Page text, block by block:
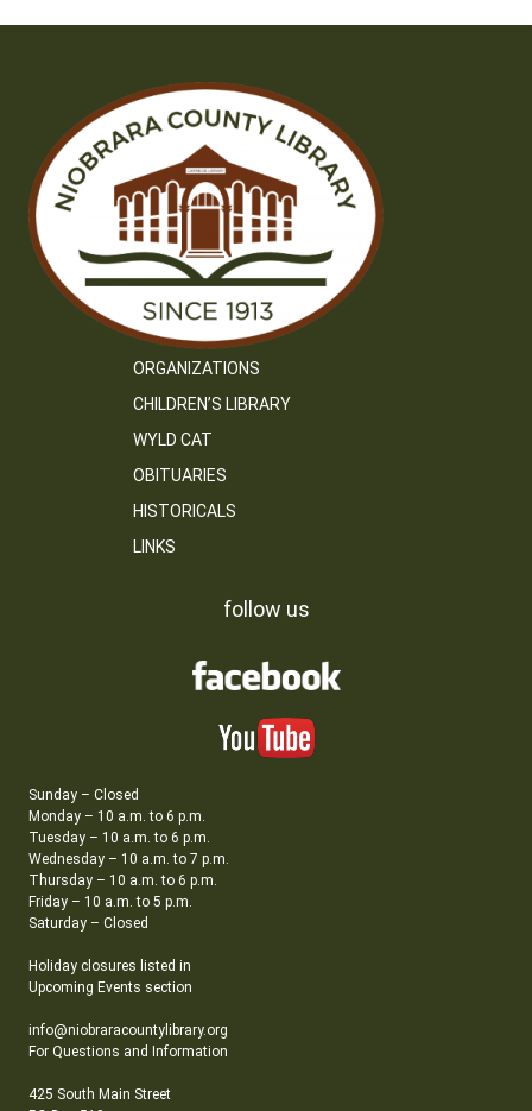
ORGANIZATIONS
CHILDREN’S LIBRARY
WYLD CAT
OBITUARIES
HISTORICALS
LINKS
follow us
Sunday – Closed
Monday – 10 a.m. to 6 p.m.
Tuesday – 10 a.m. to 6 p.m.
Wednesday – 10 a.m. to 7 p.m.
Thursday – 10 a.m. to 6 p.m.
Friday – 10 a.m. to 5 p.m.
Saturday – Closed
Holiday closures listed in
Upcoming Events section
info@niobraracountylibrary.org
For Questions and Information
425 South Main Street